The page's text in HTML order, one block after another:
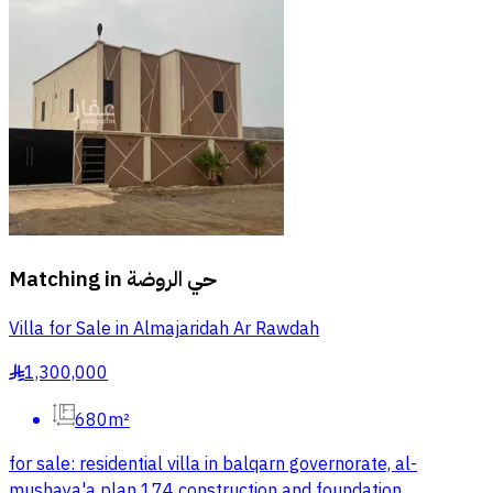
Matching in حي الروضة
Villa for Sale in Almajaridah Ar Rawdah
§1,300,000
680m²
for sale: residential villa in balqarn governorate, al-